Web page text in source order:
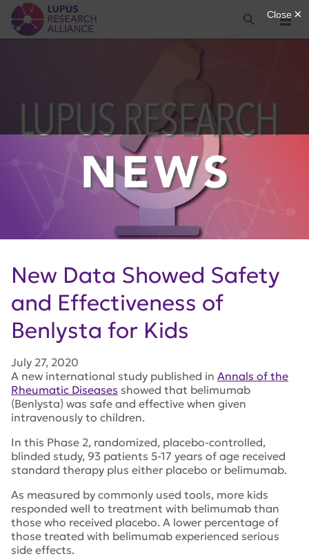
Lupus Research Alliance
Menu
Search
New Data Showed Safety
and Effectiveness of
Benlysta for Kids
July 27, 2020
A new international study published in Annals of the
Rheumatic Diseases showed that belimumab
(Benlysta) was safe and effective when given
intravenously to children.
In this Phase 2, randomized, placebo-controlled,
blinded study, 93 patients 5-17 years of age received
standard therapy plus either placebo or belimumab.
As measured by commonly used tools, more kids
responded well to treatment with belimumab than
those who received placebo. A lower percentage of
those treated with belimumab experienced serious
side effects.